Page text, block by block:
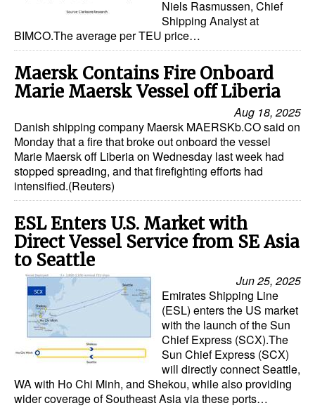
Niels Rasmussen, Chief
Shipping Analyst at
BIMCO.The average per TEU price…
Maersk Contains Fire Onboard
Marie Maersk Vessel off Liberia
Aug 18, 2025
Danish shipping company Maersk MAERSKb.CO said on
Monday that a fire that broke out onboard the vessel
Marie Maersk off Liberia on Wednesday last week had
stopped spreading, and that firefighting efforts had
intensified.(Reuters)
ESL Enters U.S. Market with
Direct Vessel Service from SE Asia
to Seattle
Jun 25, 2025
Emirates Shipping Line
(ESL) enters the US market
with the launch of the Sun
Chief Express (SCX).The
Sun Chief Express (SCX)
will directly connect Seattle,
WA with Ho Chi Minh, and Shekou, while also providing
wider coverage of Southeast Asia via these ports…